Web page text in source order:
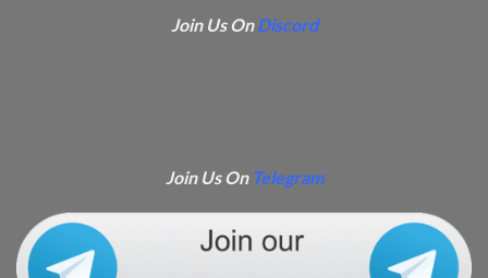
Join Us OnDiscord
Join Us On Telegram